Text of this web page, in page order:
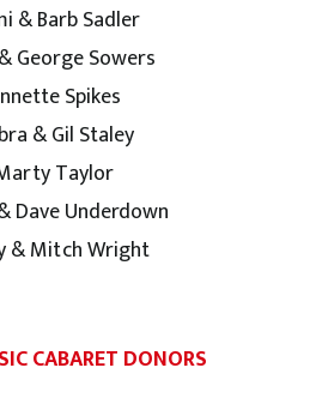
& Barb Sadler
George Sowers
Spikes
& Gil Staley
Taylor
Dave Underdown
& Mitch Wright
CABARET DONORS